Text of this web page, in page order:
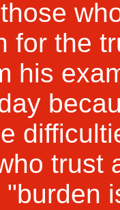
for the
his
trust